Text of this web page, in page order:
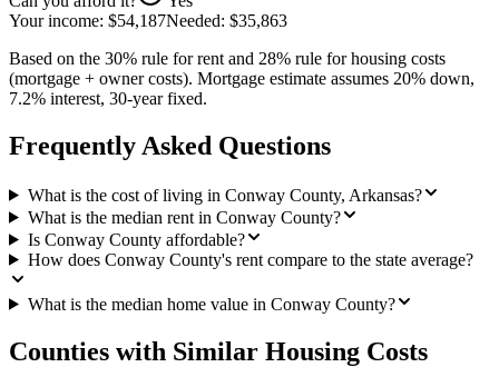
Your income: $54,187Needed: $35,863
Based on the 30% rule for rent and 28% rule for housing costs
(mortgage + owner costs). Mortgage estimate assumes 20% down,
7.2% interest, 30-year fixed.
Frequently Asked Questions
What is the cost of living in Conway County, Arkansas?
What is the median rent in Conway County?
Is Conway County affordable?
How does Conway County's rent compare to the state average?
What is the median home value in Conway County?
Counties with Similar Housing Costs